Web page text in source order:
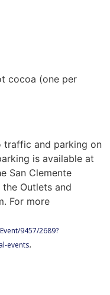
cocoa (one per
traffic and parking on
is available at
San Clemente
Outlets and
For more
9457/2689?
events.